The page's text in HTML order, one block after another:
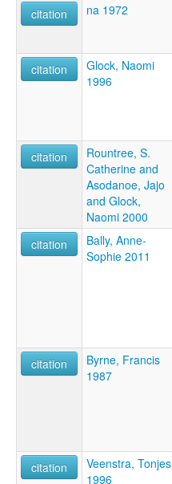
citation na 1972
citation
Glock, Naomi
1996
citation
Rountree, S.
Catherine and
Asodanoe, Jajo
and Glock,
Naomi 2000
citation
Bally, Anne-
Sophie 2011
citation
Byrne, Francis
1987
citation
Veenstra, Tonjes
1996